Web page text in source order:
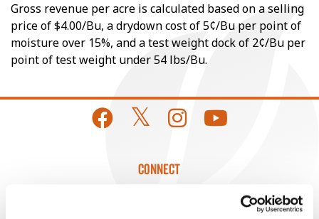
Gross revenue per acre is calculated based on a selling
price of $4.00/Bu, a drydown cost of 5¢/Bu per point of
moisture over 15%, and a test weight dock of 2¢/Bu per
point of test weight under 54 lbs/Bu.
CONNECT